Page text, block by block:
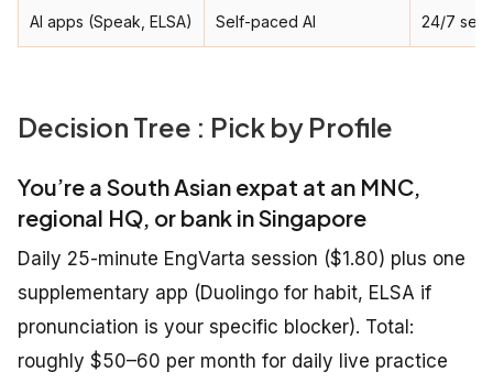
AI apps (Speak, ELSA) Self-paced AI 24/7
Decision Tree : Pick by Profile
You’re a South Asian expat at an MNC,
regional HQ, or bank in Singapore
Daily 25-minute EngVarta session ($1.80) plus one
supplementary app (Duolingo for habit, ELSA if
pronunciation is your specific blocker). Total:
roughly $50–60 per month for daily live practice